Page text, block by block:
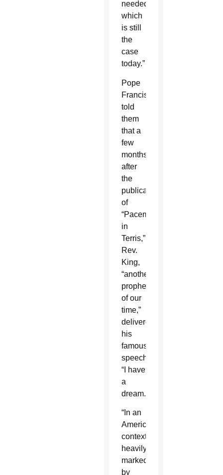
needed,
which
is still
the
case
today.”
Pope
Francis
told
them
that a
few
months
after
the
publication
of
“Pacem
in
Terris,”
Rev.
King,
“another
prophet
of our
time,”
delivered
his
famous
speech,
“I have
a
dream.”
“In an
American
context
heavily
marked
by